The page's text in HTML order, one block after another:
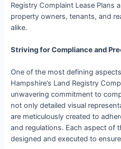
Registry Complaint Lease Plans
property owners, tenants, and
alike.
Striving for Compliance and
One of the most defining
Hampshire’s Land Registry
unwavering commitment to
not only detailed visual
are meticulously created to
and regulations. Each aspect of
designed and executed to